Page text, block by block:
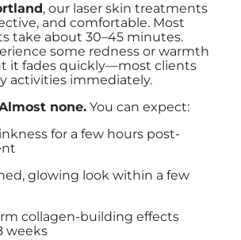
, our laser skin treatments
and comfortable. Most
take about 30–45 minutes.
some redness or warmth
it fades quickly—most clients
activities immediately.
none. You can expect:
for a few hours post-
glowing look within a few
collagen-building effects
weeks